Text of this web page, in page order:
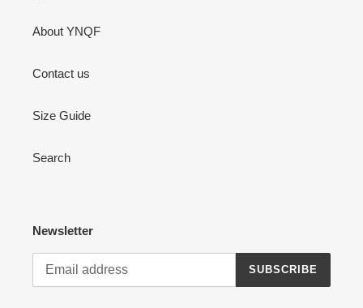
About YNQF
Contact us
Size Guide
Search
Newsletter
SUBSCRIBE